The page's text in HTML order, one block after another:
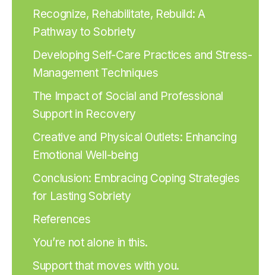
Recognize, Rehabilitate, Rebuild: A
Pathway to Sobriety
Developing Self-Care Practices and Stress-
Management Techniques
The Impact of Social and Professional
Support in Recovery
Creative and Physical Outlets: Enhancing
Emotional Well-being
Conclusion: Embracing Coping Strategies
for Lasting Sobriety
References
You’re not alone in this.
Support that moves with you.